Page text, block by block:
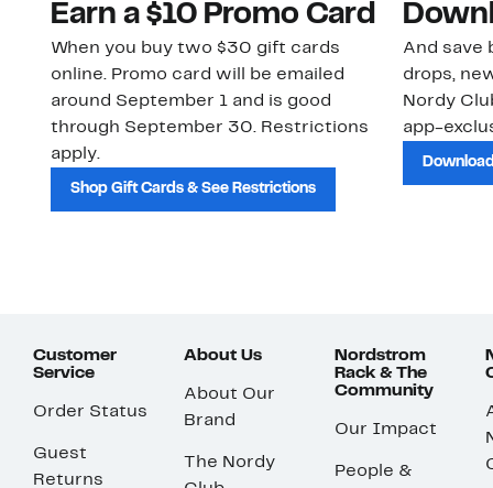
Earn a $10 Promo Card
When you buy two $30 gift cards
online. Promo card will be emailed
around September 1 and is good
through September 30. Restrictions
apply.
Shop Gift Cards & See Restrictions
And save
drops,
Nordy
app-
Customer
Service
Order Status
Guest
Returns
About Us
About Our
Brand
The Nordy
Nordstrom
Rack & The
Community
Our Impact
People &